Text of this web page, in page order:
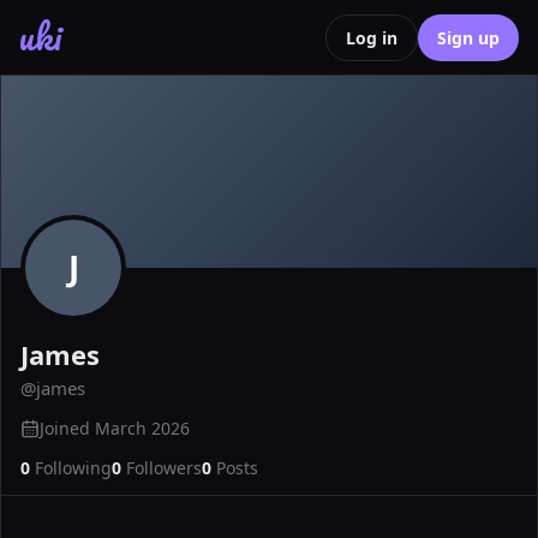
uki Log in Sign up
J
James
@james
Joined March 2026
0 Following0 Followers0 Posts